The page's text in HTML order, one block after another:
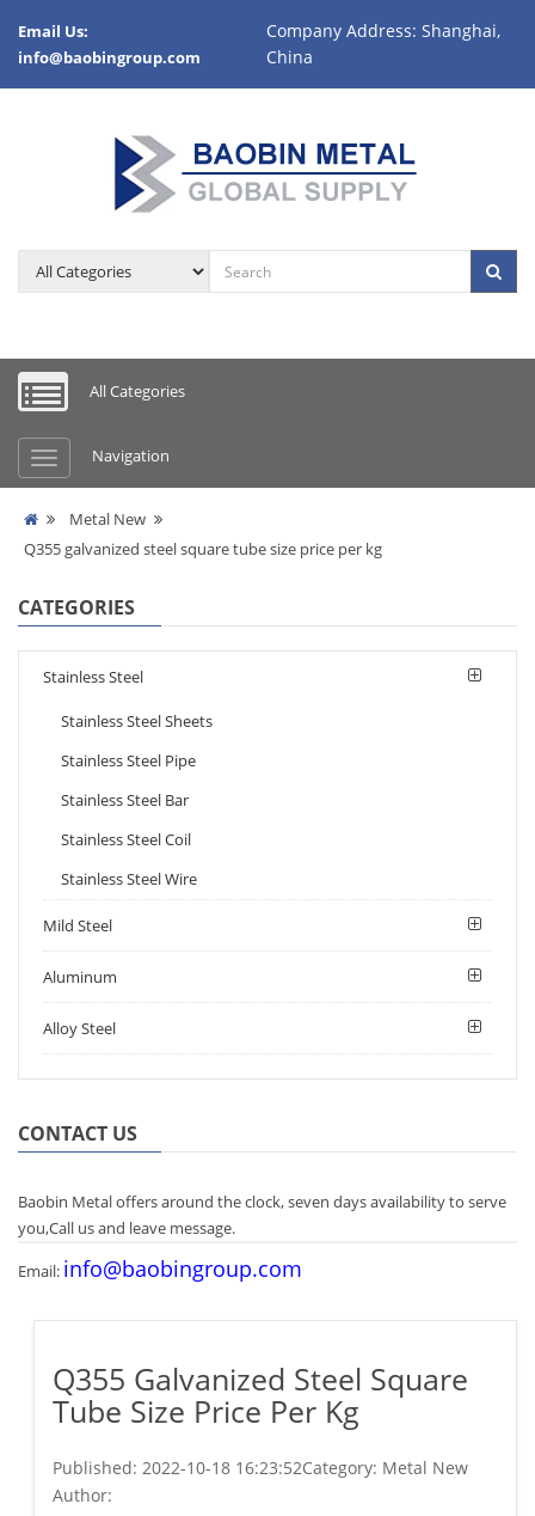
Email Us:
info@baobingroup.com
Company Address: Shanghai,
China
All Categories
Navigation
Metal New
Q355 galvanized steel square tube size price per kg
CATEGORIES
Stainless Steel
Stainless Steel Sheets
Stainless Steel Pipe
Stainless Steel Bar
Stainless Steel Coil
Stainless Steel Wire
Mild Steel
Aluminum
Alloy Steel
CONTACT US
Baobin Metal offers around the clock, seven days availability to serve
you,Call us and leave message.
Email: info@baobingroup.com
Q355 Galvanized Steel Square
Tube Size Price Per Kg
Published: 2022-10-18 16:23:52Category: Metal New
Author: